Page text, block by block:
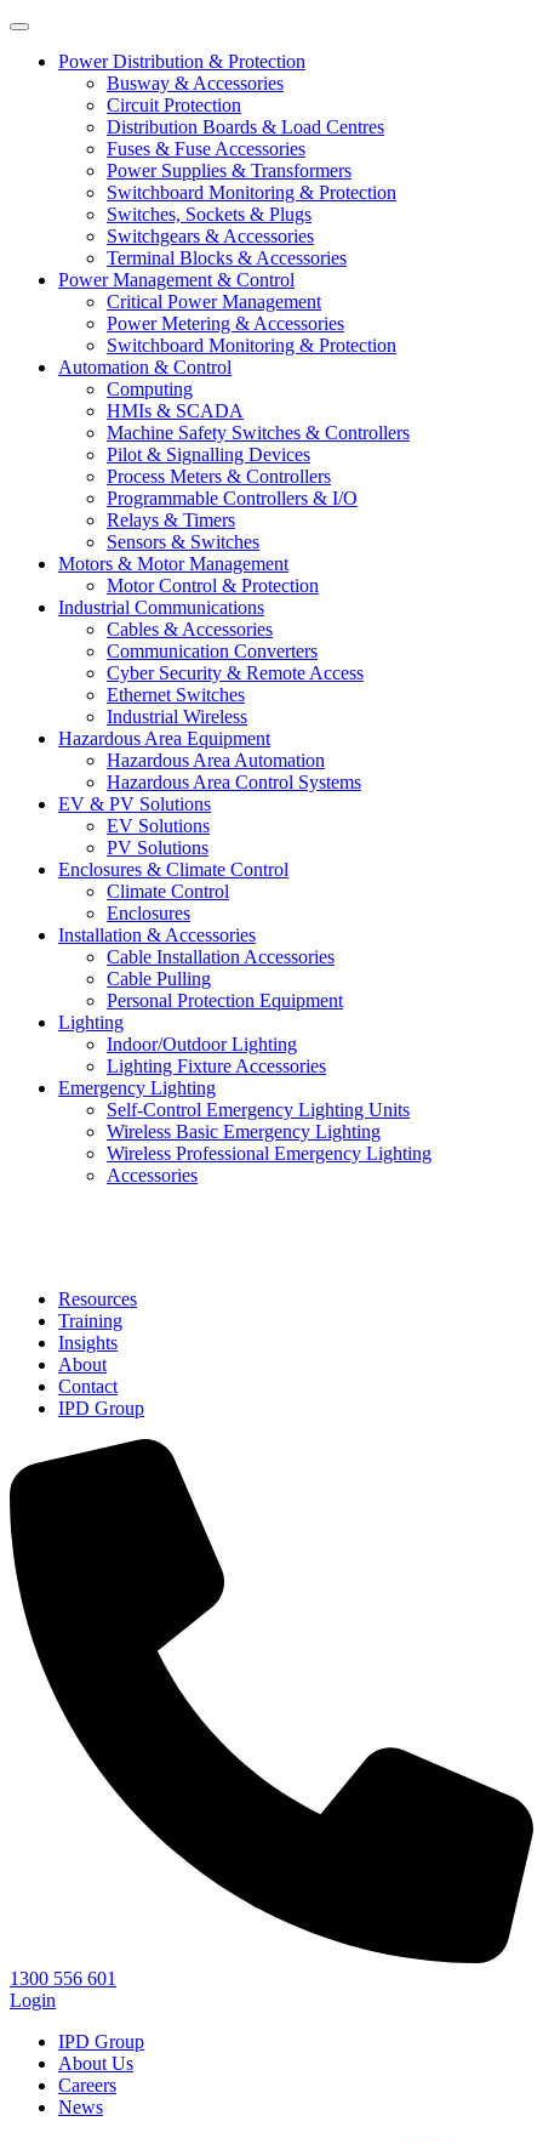
Power Distribution & Protection
Busway & Accessories
Circuit Protection
Distribution Boards & Load Centres
Fuses & Fuse Accessories
Power Supplies & Transformers
Switchboard Monitoring & Protection
Switches, Sockets & Plugs
Switchgears & Accessories
Terminal Blocks & Accessories
Power Management & Control
Critical Power Management
Power Metering & Accessories
Switchboard Monitoring & Protection
Automation & Control
Computing
HMIs & SCADA
Machine Safety Switches & Controllers
Pilot & Signalling Devices
Process Meters & Controllers
Programmable Controllers & I/O
Relays & Timers
Sensors & Switches
Motors & Motor Management
Motor Control & Protection
Industrial Communications
Cables & Accessories
Communication Converters
Cyber Security & Remote Access
Ethernet Switches
Industrial Wireless
Hazardous Area Equipment
Hazardous Area Automation
Hazardous Area Control Systems
EV & PV Solutions
EV Solutions
PV Solutions
Enclosures & Climate Control
Climate Control
Enclosures
Installation & Accessories
Cable Installation Accessories
Cable Pulling
Personal Protection Equipment
Lighting
Indoor/Outdoor Lighting
Lighting Fixture Accessories
Emergency Lighting
Self-Control Emergency Lighting Units
Wireless Basic Emergency Lighting
Wireless Professional Emergency Lighting
Accessories
Resources
Training
Insights
About
Contact
IPD Group
1300 556 601
Login
IPD Group
About Us
Careers
News